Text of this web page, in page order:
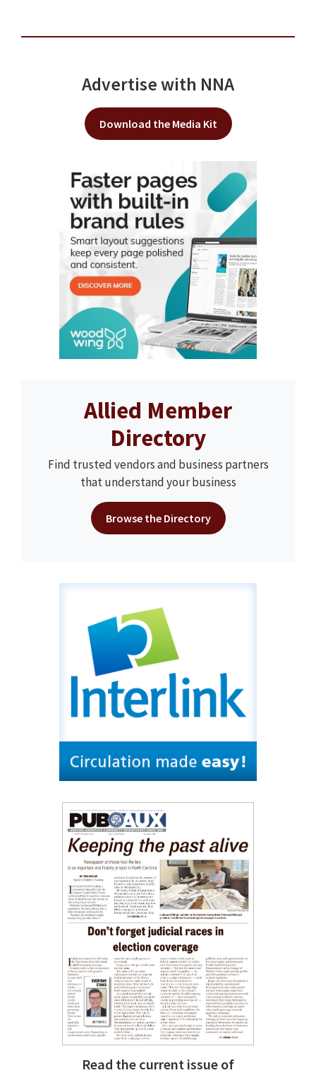
Advertise with NNA
Download the Media Kit
Allied Member
Directory
Find trusted vendors and business partners
that understand your business
Browse the Directory
Read the current issue of